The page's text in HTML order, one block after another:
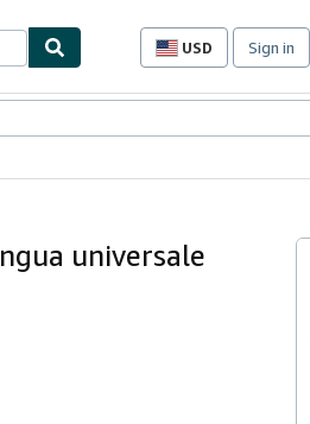
USD
Site
preferences
Sign in
universale